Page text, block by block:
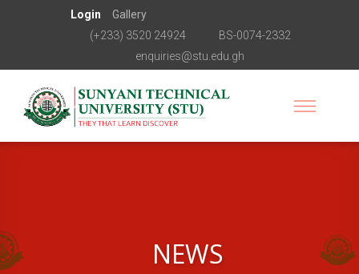
Login
Gallery
(+233) 3520 24924
BS-0074-2332
enquiries@stu.edu.gh
NEWS